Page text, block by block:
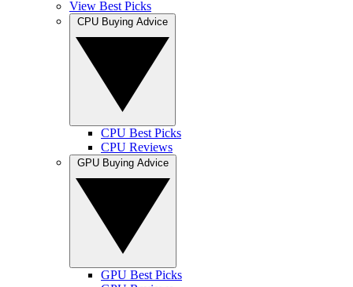
View Best Picks
CPU Best Picks
CPU Reviews
GPU Best Picks